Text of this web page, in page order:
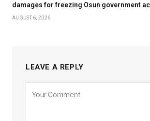
damages for freezing Osun government
AUGUST 6, 2026
LEAVE A REPLY